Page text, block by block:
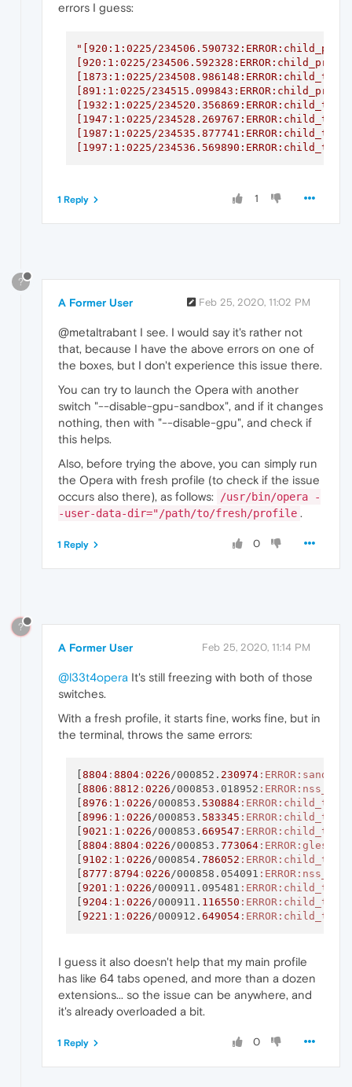
errors I guess:
"[920:1:0225/
[920:1:0225/
[1873:1:0225/
[891:1:0225/
[1932:1:0225/
[1947:1:0225/
[1987:1:0225/
[1997:1:0225/
1
1 Reply
?
A Former User Feb 25, 2020, 11:02 PM
@metaltrabant I see. I would say it's rather not
that, because I have the above errors on one of
the boxes, but I don't experience this issue there.
You can try to launch the Opera with another
switch "--disable-gpu-sandbox", and if it changes
nothing, then with "--disable-gpu", and check if
this helps.
Also, before trying the above, you can simply run
the Opera with fresh profile (to check if the issue
occurs also there), as follows:
/usr/bin/opera -
-user-data-dir="/path/to/fresh/profile .
0
1 Reply
?
A Former User Feb 25, 2020, 11:14 PM
@l33t4opera It's still freezing with both of those
switches.
With a fresh profile, it starts fine, works fine, but in
the terminal, throws the same errors:
8804: 8804: 0226/000852. 230974:ERROR
8806 : 8812 : 0226/000853.018952 :ERROR:nss_util
8976 : 1 : 0226/000853. 530884:ERROR
8996 : 1 : 0226/000853. 583345 :ERROR
9021 : 1 : 0226/000853. 669547 :ERROR
8804: 8804: 0226/000853. 773064:ERROR
9102 : 1 : 0226/000854. 786052 :ERROR
8777 : 8794: 0226/000858.054091 :ERROR:nss_util
9201 : 1 : 0226/000911.095481 :ERROR
9204: 1 : 0226/000911. 116550 :ERROR
9221 : 1 : 0226/000912. 649054:ERROR
I guess it also doesn't help that my main profile
has like 64 tabs opened, and more than a dozen
extensions... so the issue can be anywhere, and
it's already overloaded a bit.
0
1 Reply